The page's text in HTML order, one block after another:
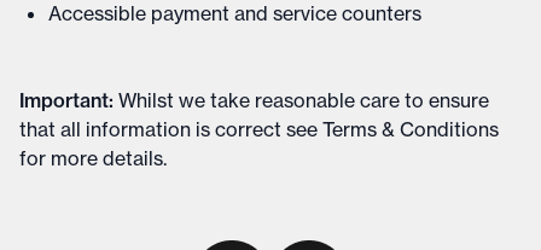
Accessible payment and service counters
Important: Whilst we take reasonable care to ensure
that all information is correct see Terms & Conditions
for more details.